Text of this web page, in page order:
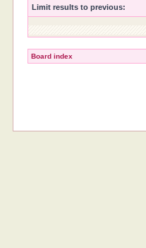
Limit results to previous:
Board index